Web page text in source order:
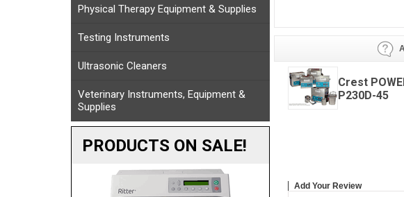
Physical Therapy Equipment & Supplies
Testing Instruments
Ultrasonic Cleaners
Veterinary Instruments, Equipment &
Supplies
PRODUCTS ON SALE!
Crest
P230D-45
Add Your Review